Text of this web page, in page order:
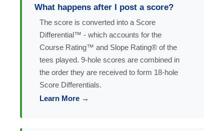
What happens after I post a score?
The score is converted into a Score
Differential™ - which accounts for the
Course Rating™ and Slope Rating® of the
tees played. 9-hole scores are combined in
the order they are received to form 18-hole
Score Differentials.
Learn More →